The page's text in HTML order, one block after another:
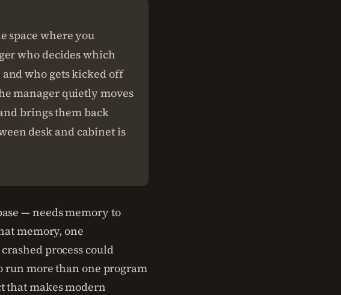
space where you
who decides which
who gets kicked off
manager quietly moves
brings them back
desk and cabinet is
— needs memory to
memory, one
process could
run more than one program
that makes modern